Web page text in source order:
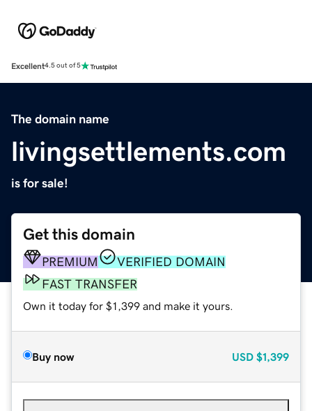
Excellent4.5 out of 5
The domain name
livingsettlements.com
is for sale!
Get this domain
PREMIUM
VERIFIED DOMAIN
FAST TRANSFER
Own it today for $1,399 and make it yours.
Buy now USD $1,399